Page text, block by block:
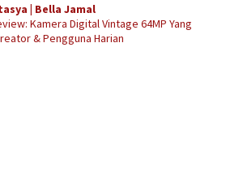
| Bella Jamal
Kamera Digital Vintage 64MP Yang
& Pengguna Harian